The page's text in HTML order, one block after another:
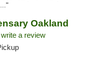
Oakland
write a review